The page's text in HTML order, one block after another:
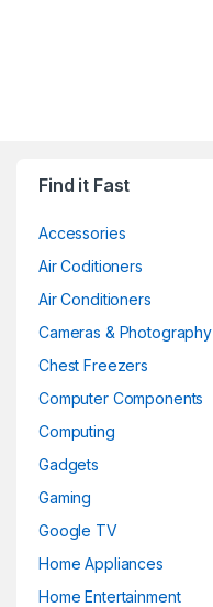
Find it Fast
Accessories
Air Coditioners
Air Conditioners
Cameras & Photography
Chest Freezers
Computer Components
Computing
Gadgets
Gaming
Google TV
Home Appliances
Home Entertainment